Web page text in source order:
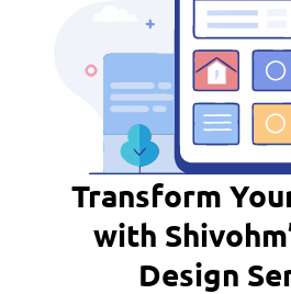
Transform
with
Design